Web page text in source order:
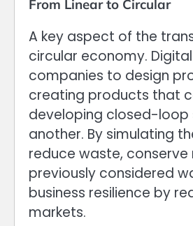
From Linear to Circular
A key aspect of the
circular economy.
companies to design
creating products that
developing closed-loop
another. By simulating
reduce waste,
previously considered
business resilience by
markets.